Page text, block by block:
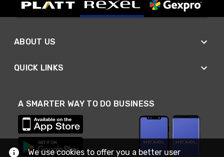
ABOUT US
QUICK LINKS
A SMARTER WAY TO DO BUSINESS
We use cookies to offer you a better user